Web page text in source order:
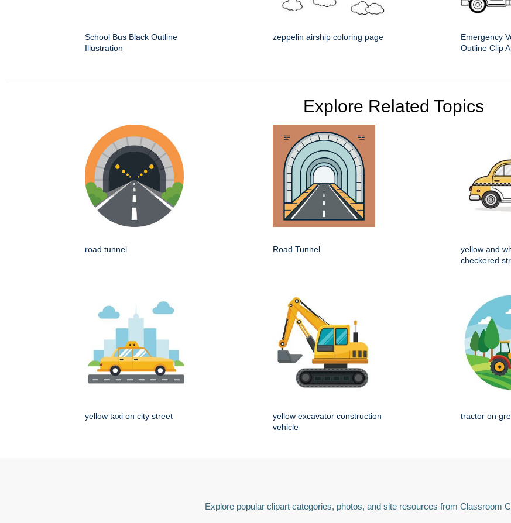
School Bus Black Outline
Illustration
zeppelin airship coloring page
Emergency
Outline Clip
Explore Related Topics
road tunnel Road Tunnel
yellow and
checkered
yellow taxi on city street
yellow excavator construction
vehicle
tractor on
Explore popular clipart categories, photos, and site resources from Classroom